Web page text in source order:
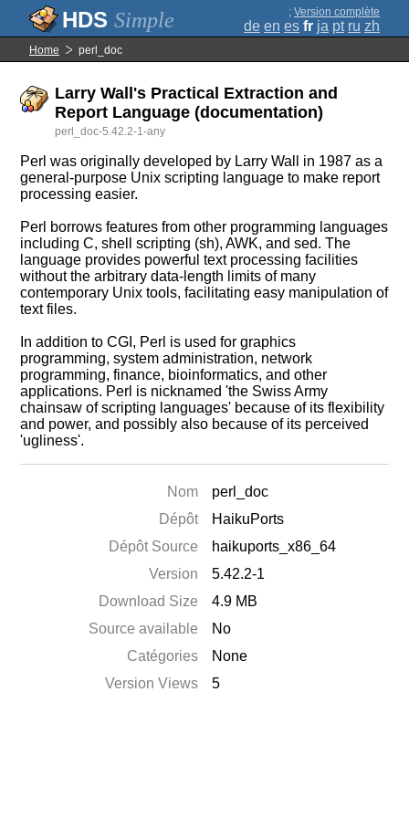
Simple ; Version complète
de en es fr ja pt ru zh
Home perl_doc
Larry Wall's Practical Extraction and
Report Language (documentation)
perl_doc-5.42.2-1-any
Perl was originally developed by Larry Wall in 1987 as a
general-purpose Unix scripting language to make report
processing easier.
Perl borrows features from other programming languages
including C, shell scripting (sh), AWK, and sed. The
language provides powerful text processing facilities
without the arbitrary data-length limits of many
contemporary Unix tools, facilitating easy manipulation of
text files.
In addition to CGI, Perl is used for graphics
programming, system administration, network
programming, finance, bioinformatics, and other
applications. Perl is nicknamed 'the Swiss Army
chainsaw of scripting languages' because of its flexibility
and power, and possibly also because of its perceived
'ugliness'.
Nom
perl_doc
Dépôt
HaikuPorts
Dépôt Source
haikuports_x86_64
Version
5.42.2-1
Download Size
4.9 MB
Source available
No
Catégories
None
Version Views
5